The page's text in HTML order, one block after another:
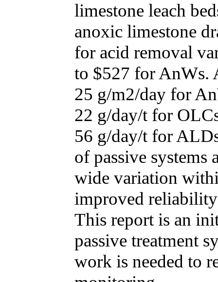
limestone leach
anoxic limestone
for acid removal
to $527 for AnWs.
25 g/m2/day for
22 g/day/t for
56 g/day/t for
of passive systems
wide variation
improved reliability
This report is an
passive treatment
work is needed to